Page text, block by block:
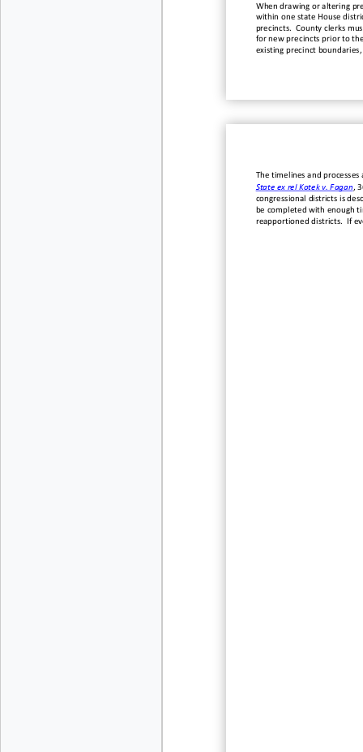
When drawing or altering
within one state House
precincts. County clerks
for new precincts prior to
existing precinct boundaries,
The timelines and
State ex rel Kotek v. Fagan,
congressional districts is
be completed with enough
reapportioned districts. If